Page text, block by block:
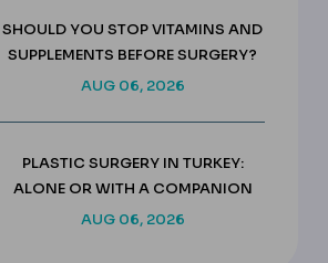
SHOULD YOU STOP VITAMINS AND
SUPPLEMENTS BEFORE SURGERY?
AUG 06, 2026
PLASTIC SURGERY IN TURKEY:
ALONE OR WITH A COMPANION
AUG 06, 2026